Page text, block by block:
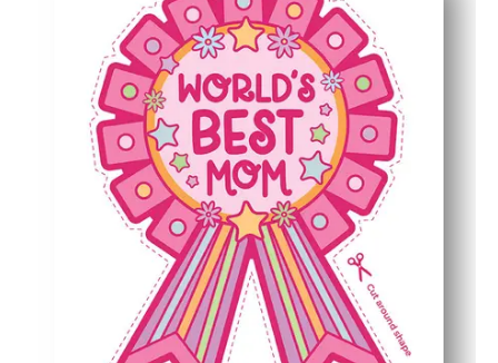
Classroom and home friendly - batch print for groups
Photo-and-keepsake ready - sturdy cardstock holds